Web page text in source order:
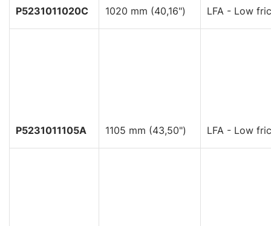
P5231011020C 1020 mm (40,16") LFA - Low
P5231011105A 1105 mm (43,50") LFA - Low